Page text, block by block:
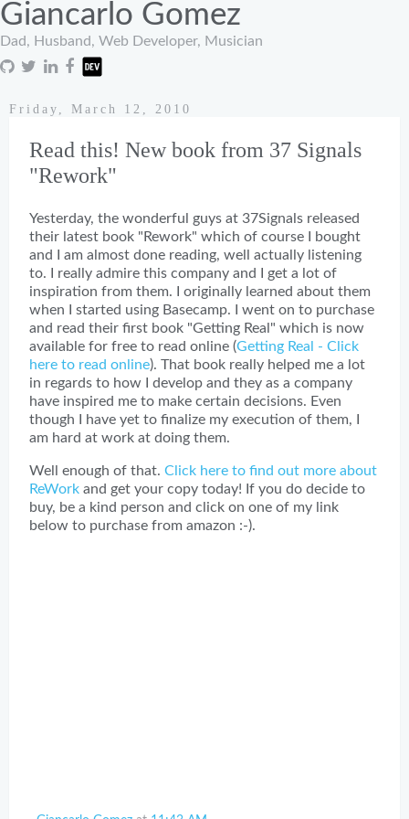
Giancarlo Gomez
Dad, Husband, Web Developer, Musician
Friday, March 12, 2010
Read this! New book from 37 Signals
"Rework"
Yesterday, the wonderful guys at 37Signals released
their latest book "Rework" which of course I bought
and I am almost done reading, well actually listening
to. I really admire this company and I get a lot of
inspiration from them. I originally learned about them
when I started using Basecamp. I went on to purchase
and read their first book "Getting Real" which is now
available for free to read online (Getting Real - Click
here to read online). That book really helped me a lot
in regards to how I develop and they as a company
have inspired me to make certain decisions. Even
though I have yet to finalize my execution of them, I
am hard at work at doing them.
Well enough of that. Click here to find out more about
ReWorkand get your copy today! If you do decide to
buy, be a kind person and click on one of my link
below to purchase from amazon :-).